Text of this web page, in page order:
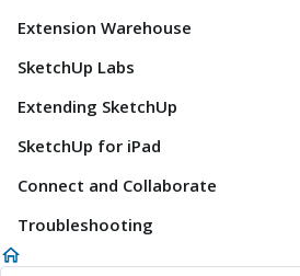
Extension Warehouse
SketchUp Labs
Extending SketchUp
SketchUp for iPad
Connect and Collaborate
Troubleshooting